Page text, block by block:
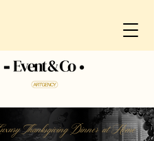
Thanksgiving Dinner at Home